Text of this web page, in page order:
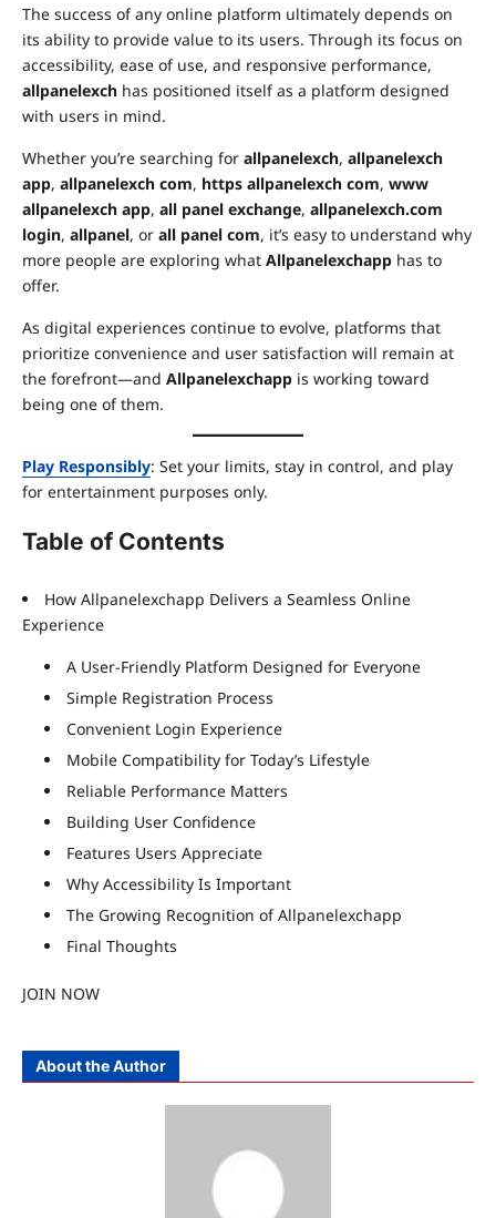
The success of any online platform ultimately depends on
its ability to provide value to its users. Through its focus on
accessibility, ease of use, and responsive performance,
allpanelexch has positioned itself as a platform designed
with users in mind.
Whether you’re searching for allpanelexch, allpanelexch
app, allpanelexch com, https allpanelexch com, www
allpanelexch app, all panel exchange, allpanelexch.com
login, allpanel, or all panel com, it’s easy to understand why
more people are exploring what Allpanelexchapp has to
offer.
As digital experiences continue to evolve, platforms that
prioritize convenience and user satisfaction will remain at
the forefront—and Allpanelexchapp is working toward
being one of them.
Play Responsibly: Set your limits, stay in control, and play
for entertainment purposes only.
Table of Contents
How Allpanelexchapp Delivers a Seamless Online
Experience
A User-Friendly Platform Designed for Everyone
Simple Registration Process
Convenient Login Experience
Mobile Compatibility for Today’s Lifestyle
Reliable Performance Matters
Building User Confidence
Features Users Appreciate
Why Accessibility Is Important
The Growing Recognition of Allpanelexchapp
Final Thoughts
JOIN NOW
About the Author